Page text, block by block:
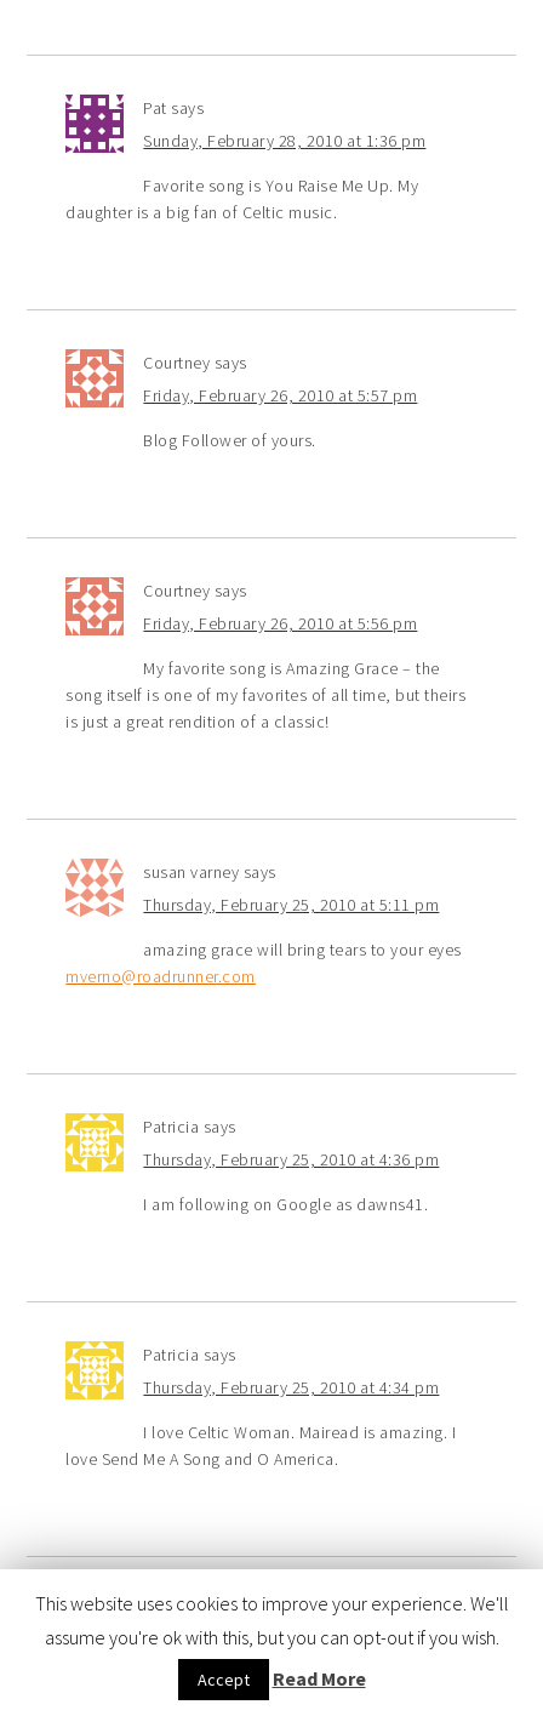
Pat says
Sunday, February 28, 2010 at 1:36 pm
Favorite song is You Raise Me Up. My
daughter is a big fan of Celtic music.
Courtney says
Friday, February 26, 2010 at 5:57 pm
Blog Follower of yours.
Courtney says
Friday, February 26, 2010 at 5:56 pm
My favorite song is Amazing Grace – the
song itself is one of my favorites of all time, but theirs
is just a great rendition of a classic!
susan varney says
Thursday, February 25, 2010 at 5:11 pm
amazing grace will bring tears to your eyes
mverno@roadrunner.com
Patricia says
Thursday, February 25, 2010 at 4:36 pm
I am following on Google as dawns41.
Patricia says
Thursday, February 25, 2010 at 4:34 pm
I love Celtic Woman. Mairead is amazing. I
love Send Me A Song and O America.
Suzanne Ksays
Thursday, February 25, 2010 at 12:32 pm
I got hooked on Celtic Woman when I was
This website uses cookies to improve your experience. We'll
assume you're ok with this, but you can opt-out if you wish.
Accept Read More